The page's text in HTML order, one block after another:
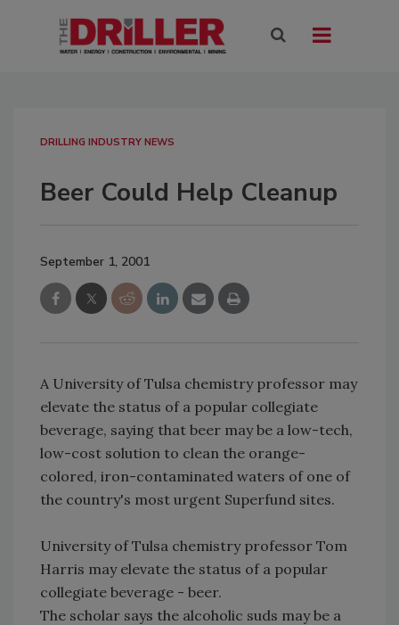
DRILLING INDUSTRY NEWS
Beer Could Help Cleanup
September 1, 2001
A University of Tulsa chemistry professor may
elevate the status of a popular collegiate
beverage, saying that beer may be a low-tech,
low-cost solution to clean the orange-
colored, iron-contaminated waters of one of
the country's most urgent Superfund sites.
University of Tulsa chemistry professor Tom
Harris may elevate the status of a popular
collegiate beverage - beer.
The scholar says the alcoholic suds may be a